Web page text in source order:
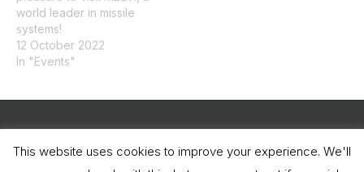
world leader in missile
systems!
12 October 2022
In "Events"
Legal Notice
This website uses cookies to improve your experience. We'll